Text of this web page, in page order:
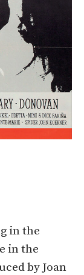
in the
in the
by Joan